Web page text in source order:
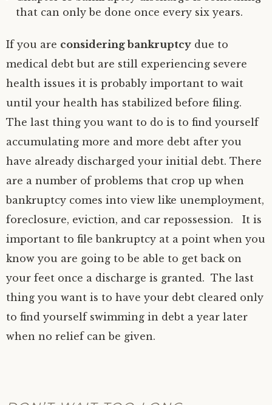
that can only be done once every six years.
If you are considering bankruptcy due to
medical debt but are still experiencing severe
health issues it is probably important to wait
until your health has stabilized before filing.
The last thing you want to do is to find yourself
accumulating more and more debt after you
have already discharged your initial debt. There
are a number of problems that crop up when
bankruptcy comes into view like unemployment,
foreclosure, eviction, and car repossession. It is
important to file bankruptcy at a point when you
know you are going to be able to get back on
your feet once a discharge is granted. The last
thing you want is to have your debt cleared only
to find yourself swimming in debt a year later
when no relief can be given.